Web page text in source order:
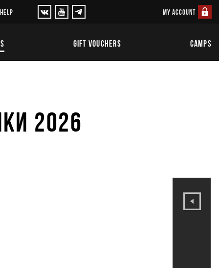
MY ACCOUNT
GIFT VOUCHERS CAMPS
2026